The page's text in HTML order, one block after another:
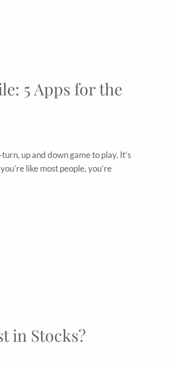
5 Apps for the
up and down game to play. It’s
like most people, you’re
in Stocks?